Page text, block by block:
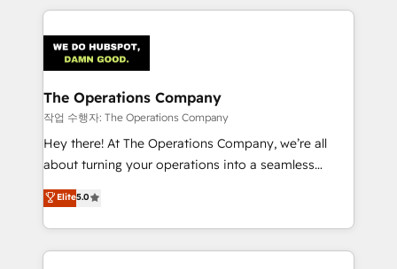
Our Expertise 🔹 Onboarding & Implementation:
tailored to your GTM motion. 🔹 Migrations:
Accredited HubSpot Partner, ensuring migration
from other CRMs to HubSpot without data loss or
downtime. 🔹 RevOps Strategy: Align teams,
processes, and data to drive revenue efficiency. 🔹
Integrations: Connect HubSpot with your tech stack
tailored apps, workflows, and configurations. We are
SOC 2 Type II and ISO 27001 certified, reinforcing
The Operations Company
작업 수행자: The Operations Company
Hey there! At The Operations Company, we’re all
about turning your operations into a seamless
experience that powers real results. We specialize in
transforming complex systems into efficient,
scalable solutions that work across your entire
organization. We’re a unique blend of deep HubSpot
Elite5.0